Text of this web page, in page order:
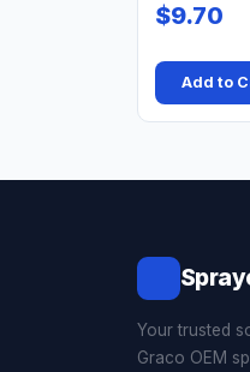
$9.70
Add to
Your trusted
Graco OEM